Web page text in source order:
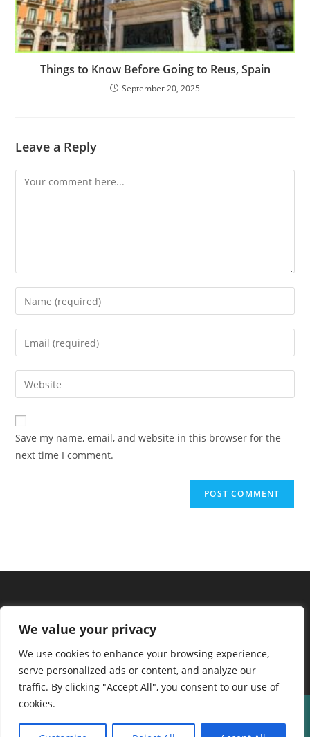
We value your privacy
We use cookies to enhance your browsing experience,
serve personalized ads or content, and analyze our
traffic. By clicking "Accept All", you consent to our use of
cookies.
Things to Know Before Going to Reus, Spain
September 20, 2025
Leave a Reply
Comment
Enter
your
name
comment
Enter
your
email
address
comment
Enter
your
website
URL
(optional)
Save my name, email, and website in this browser for the
next time I comment.
About us
Disclaimer
Cookie Policy Home